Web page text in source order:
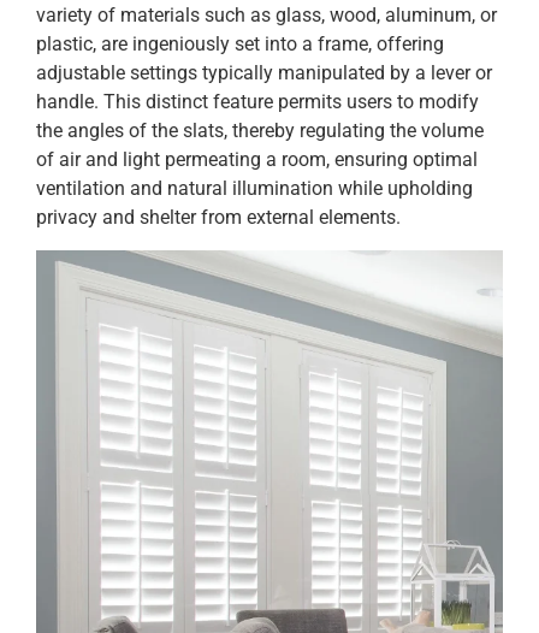
variety of materials such as glass, wood, aluminum, or
plastic, are ingeniously set into a frame, offering
adjustable settings typically manipulated by a lever or
handle. This distinct feature permits users to modify
the angles of the slats, thereby regulating the volume
of air and light permeating a room, ensuring optimal
ventilation and natural illumination while upholding
privacy and shelter from external elements.